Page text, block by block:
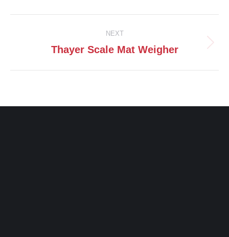
navigation
NEXT
Next
Thayer Scale Mat Weigher